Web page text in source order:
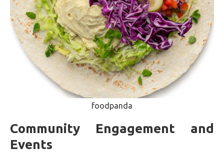
foodpanda
Community Engagement and
Events